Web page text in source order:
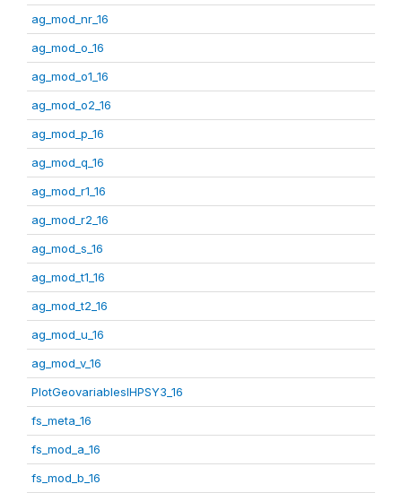
ag_mod_nr_16
ag_mod_o_16
ag_mod_o1_16
ag_mod_o2_16
ag_mod_p_16
ag_mod_q_16
ag_mod_r1_16
ag_mod_r2_16
ag_mod_s_16
ag_mod_t1_16
ag_mod_t2_16
ag_mod_u_16
ag_mod_v_16
PlotGeovariablesIHPSY3_16
fs_meta_16
fs_mod_a_16
fs_mod_b_16